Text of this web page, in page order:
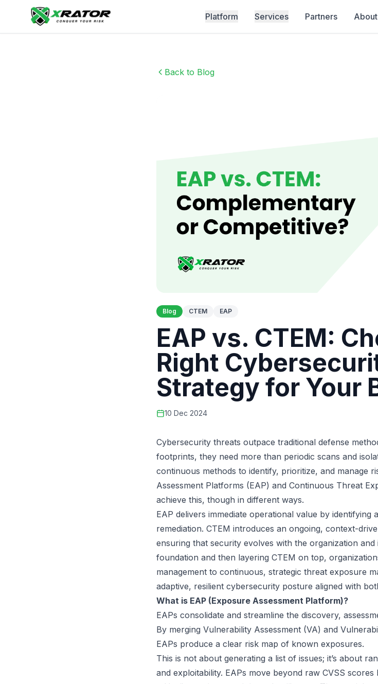
Platform Services Partners About
Back to Blog
Blog CTEM EAP
EAP vs. CTEM:
Right
Strategy for Your
10 Dec 2024
Cybersecurity threats outpace traditional defense
footprints, they need more than periodic scans and
continuous methods to identify, prioritize, and manage
Assessment Platforms (EAP) and Continuous Threat
achieve this, though in different ways.
EAP delivers immediate operational value by
remediation. CTEM introduces an ongoing, context-
ensuring that security evolves with the organization and
foundation and then layering CTEM on top,
management to continuous, strategic threat exposure
adaptive, resilient cybersecurity posture aligned with
What is EAP (Exposure Assessment Platform)?
EAPs consolidate and streamline the discovery,
By merging Vulnerability Assessment (VA) and
EAPs produce a clear risk map of known exposures.
This is not about generating a list of issues; it’s about
and exploitability. EAPs move beyond raw CVSS